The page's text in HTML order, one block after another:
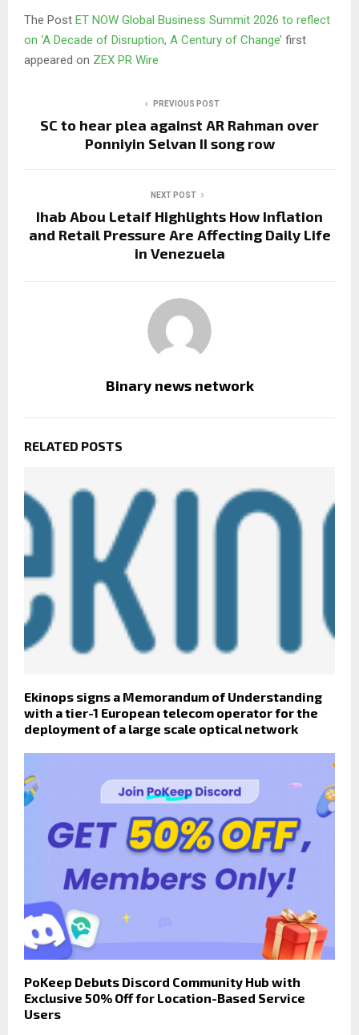
The Post ET NOW Global Business Summit 2026 to reflect
on ‘A Decade of Disruption, A Century of Change’ first
appeared on ZEX PR Wire
PREVIOUS POST
SC to hear plea against AR Rahman over
Ponniyin Selvan II song row
NEXT POST
Ihab Abou Letaif Highlights How Inflation
and Retail Pressure Are Affecting Daily Life
in Venezuela
Binary news network
RELATED POSTS
Ekinops signs a Memorandum of Understanding
with a tier-1 European telecom operator for the
deployment of a large scale optical network
PoKeep Debuts Discord Community Hub with
Exclusive 50% Off for Location-Based Service
Users